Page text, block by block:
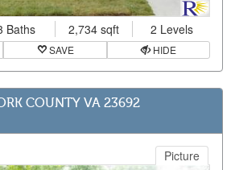
Baths 2,734 sqft 2 Levels
SAVE HIDE
COUNTY VA 23692
Picture